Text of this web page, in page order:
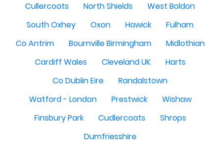
Cullercoats
North Shields
West Boldon
South Oxhey
Oxon Hawick
Fulham
Co Antrim
Bournville Birmingham
Midlothian
Cardiff Wales
Cleveland UK
Harts
Co Dublin Eire
Randalstown
Watford - London
Prestwick
Wishaw
Finsbury Park
Cudlercoats
Shrops
Dumfriesshire